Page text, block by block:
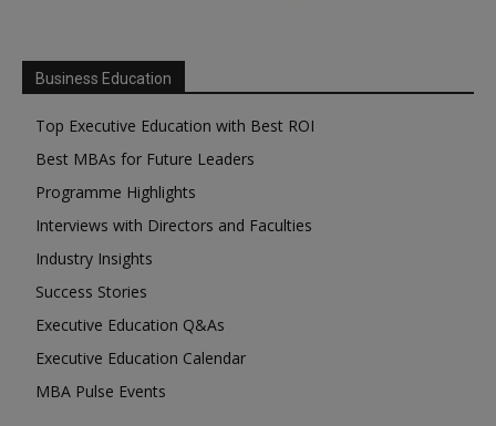
Business Education
Top Executive Education with Best ROI
Best MBAs for Future Leaders
Programme Highlights
Interviews with Directors and Faculties
Industry Insights
Success Stories
Executive Education Q&As
Executive Education Calendar
MBA Pulse Events